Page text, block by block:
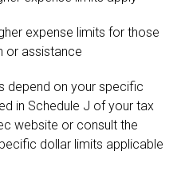
expense limits for those
or assistance
depend on your specific
in Schedule J of your tax
website or consult the
dollar limits applicable